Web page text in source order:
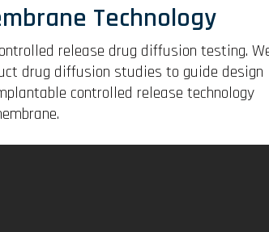
Technology
release drug diffusion testing.
drug diffusion studies to guide design
controlled release technology